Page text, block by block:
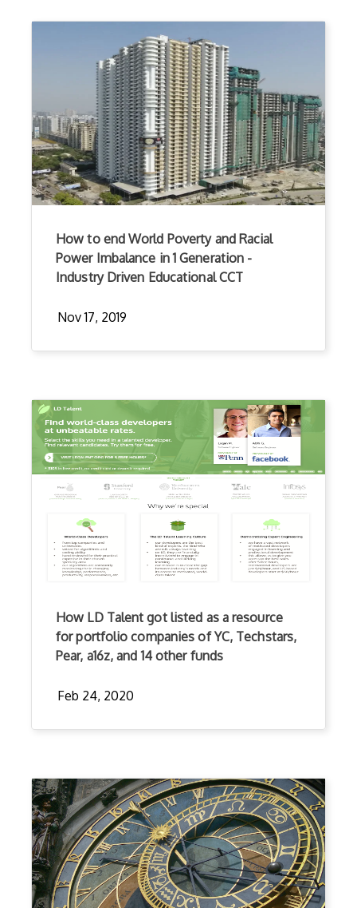
How to end World Poverty and Racial
Power Imbalance in 1 Generation -
Industry Driven Educational CCT
Nov 17, 2019
How LD Talent got listed as a resource
for portfolio companies of YC, Techstars,
Pear, a16z, and 14 other funds
Feb 24, 2020